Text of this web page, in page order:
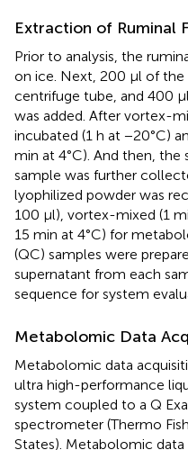
Extraction of Ruminal
Prior to analysis, the
on ice. Next, 200 μl of the
centrifuge tube, and 400
was added. After vortex-
incubated (1 h at −20°C)
min at 4°C). And then,
sample was further
lyophilized powder was
100 μl), vortex-mixed (1
15 min at 4°C) for
(QC) samples were
supernatant from each
sequence for system
Metabolomic Data
Metabolomic data
ultra high-performance
system coupled to a Q
spectrometer (Thermo
States). Metabolomic data